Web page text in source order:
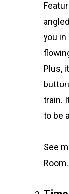
you in
Plus,
train.
to be
See
Room.